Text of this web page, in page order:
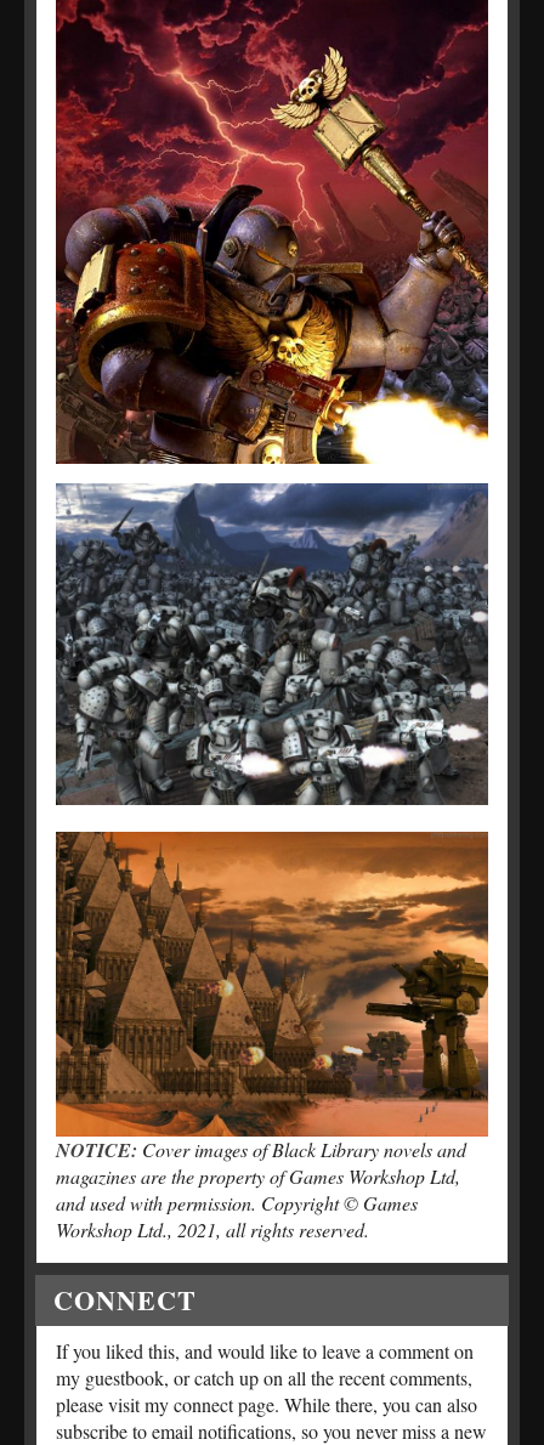
NOTICE: Cover images of Black Library novels and
magazines are the property of Games Workshop Ltd,
and used with permission. Copyright © Games
Workshop Ltd., 2021, all rights reserved.
CONNECT
If you liked this, and would like to leave a comment on
my guestbook, or catch up on all the recent comments,
please visit my connect page. While there, you can also
subscribe to email notifications, so you never miss a new